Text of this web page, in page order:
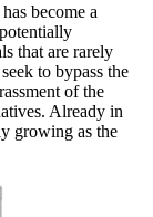
become a
that are rarely
to bypass the
of the
Already in
growing as the